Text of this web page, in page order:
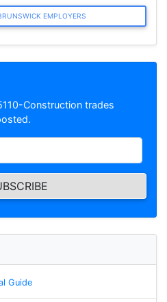
EMPLOYERS
Construction trades
Guide